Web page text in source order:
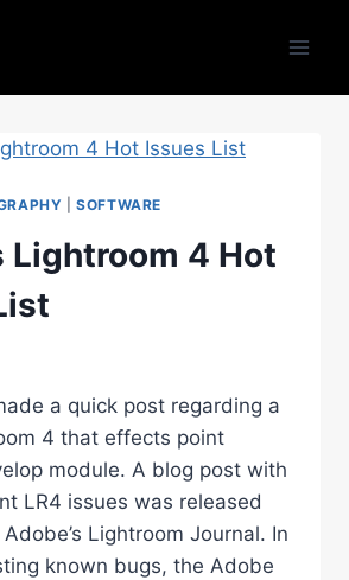
|SOFTWARE
Lightroom 4 Hot
a quick post regarding a
4 that effects point
module. A blog post with
LR4 issues was released
Lightroom Journal. In
known bugs, the Adobe